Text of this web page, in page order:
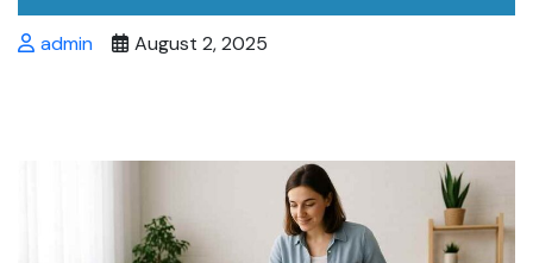
admin August 2, 2025